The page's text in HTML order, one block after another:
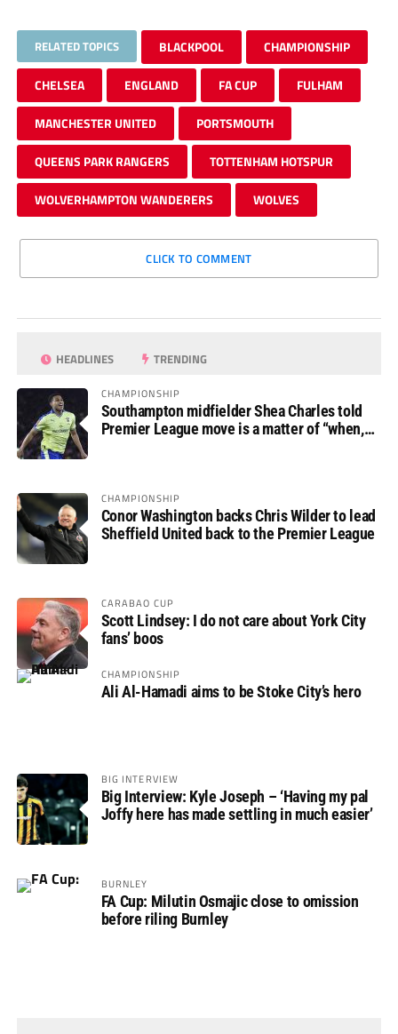
RELATED TOPICS BLACKPOOL CHAMPIONSHIP
CHELSEA ENGLAND FA CUP FULHAM
MANCHESTER UNITED PORTSMOUTH
QUEENS PARK RANGERS TOTTENHAM HOTSPUR
WOLVERHAMPTON WANDERERS WOLVES
CLICK TO COMMENT
HEADLINES TRENDING
CHAMPIONSHIP
Southampton midfielder Shea Charles told
Premier League move is a matter of “when,
CHAMPIONSHIP
Conor Washington backs Chris Wilder to lead
Sheffield United back to the Premier League
CARABAO CUP
Scott Lindsey: I do not care about York City
fans’ boos
CHAMPIONSHIP
Ali Al-Hamadi aims to be Stoke City’s hero
BIG INTERVIEW
Big Interview: Kyle Joseph – ‘Having my pal
Joffy here has made settling in much easier’
BURNLEY
FA Cup: Milutin Osmajic close to omission
before riling Burnley